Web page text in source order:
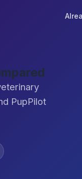
PupPilot